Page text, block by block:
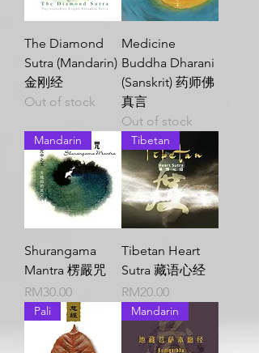
The Diamond
Sutra (Mandarin)
金刚经
Out of stock
Medicine
Buddha Dharani
(Sanskrit) 药师佛
真言
Out of stock
Mandarin
Shurangama
Mantra 楞嚴咒
Price
RM30.00
Tibetan
Tibetan Heart
Sutra 藏语心经
Price
RM20.00
Pali Mandarin